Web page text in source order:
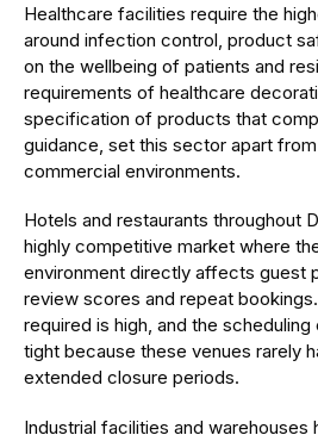
Healthcare facilities require the
around infection control, product
on the wellbeing of patients and
requirements of healthcare
specification of products that
guidance, set this sector apart
commercial environments.
Hotels and restaurants throughout
highly competitive market where
environment directly affects guest
review scores and repeat
required is high, and the
tight because these venues rarely
extended closure periods.
Industrial facilities and warehouses